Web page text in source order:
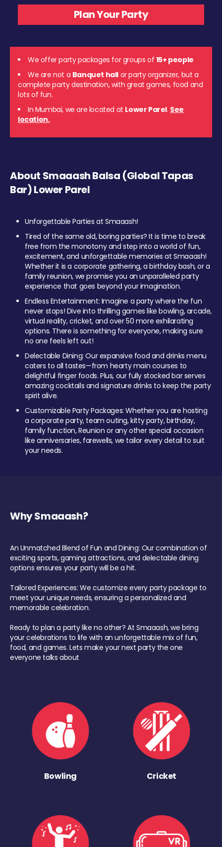
We offer party packages for groups of 15+ people
We are not a Banquet hall or party organizer, but a
complete party destination, with great games, food and
lots of fun.
In Mumbai, we are located at Lower Parel. See
location.
About Smaaash Balsa (Global Tapas
Bar) Lower Parel
Unforgettable Parties at Smaaash!
Tired of the same old, boring parties? It is time to break
free from the monotony and step into a world of fun,
excitement, and unforgettable memories at Smaaash!
Whether it is a corporate gathering, a birthday bash, or a
family reunion, we promise you an unparalleled party
experience that goes beyond your imagination.
Endless Entertainment: Imagine a party where the fun
never stops! Dive into thrilling games like bowling, arcade,
virtual reality, cricket, and over 50 more exhilarating
options. There is something for everyone, making sure
no one feels left out!
Delectable Dining: Our expansive food and drinks menu
caters to all tastes—from hearty main courses to
delightful finger foods. Plus, our fully stocked bar serves
amazing cocktails and signature drinks to keep the party
spirit alive.
Customizable Party Packages: Whether you are hosting
a corporate party, team outing, kitty party, birthday,
family function, Reunion or any other special occasion
like anniversaries, farewells, we tailor every detail to suit
your needs.
Why Smaaash?
An Unmatched Blend of Fun and Dining: Our combination of
exciting sports, gaming attractions, and delectable dining
options ensures your party will be a hit.
Tailored Experiences: We customize every party package to
meet your unique needs, ensuring a personalized and
memorable celebration.
Ready to plan a party like no other? At Smaaash, we bring
your celebrations to life with an unforgettable mix of fun,
food, and games. Lets make your next party the one
everyone talks about
Bowling Cricket